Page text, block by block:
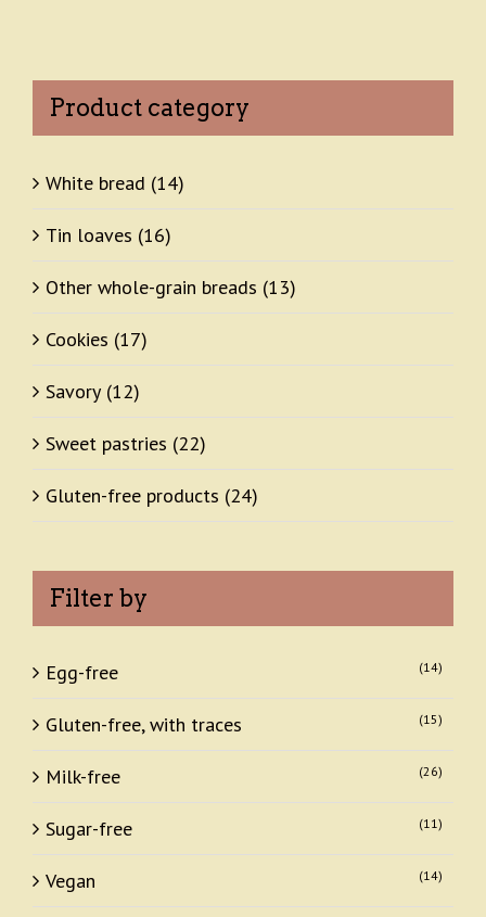
Product category
White bread (14)
Tin loaves (16)
Other whole-grain breads (13)
Cookies (17)
Savory (12)
Sweet pastries (22)
Gluten-free products (24)
Filter by
Egg-free (14)
Gluten-free, with traces (15)
Milk-free (26)
Sugar-free (11)
Vegan (14)